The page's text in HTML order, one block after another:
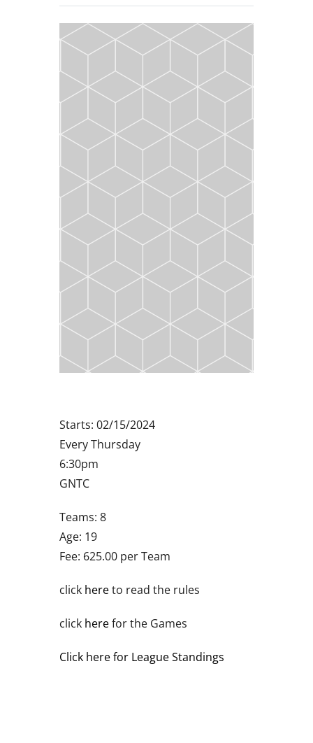
Starts: 02/15/2024
Every Thursday
6:30pm
GNTC
Teams: 8
Age: 19
Fee: 625.00 per Team
click hereto read the rules
click herefor the Games
Click here for League Standings